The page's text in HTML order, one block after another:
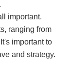
important.
ranging from
important to
and strategy.